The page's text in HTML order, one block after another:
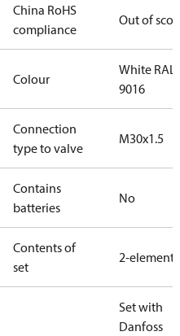
China RoHS
compliance
Out of scope
Colour
White RAL
9016
Connection
type to valve
M30x1.5
Contains
batteries
No
Contents of
set
2-elements
Set with
Danfoss